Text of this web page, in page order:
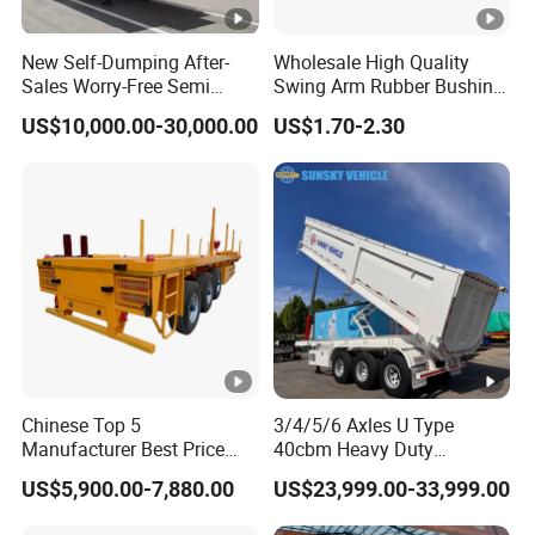
1.The Factory was established in 1988 and
has 36 years of production experience
2.The factory produces and sells
itself,Price control by ourself,not have
middlemen
3.From the moment the customer places
an order, we will be equipped with a
professional team. Professional personnel
New Self-Dumping After-
Sales Worry-Free Semi
Trailer Air Transport
Mechanical Suspension U-
US$10,000.00-30,000.00
Wholesale High Quality
Swing Arm Rubber Bushing
48655-33050 Front and
Rear Lower Control Arm
Bushing
US$1.70-2.30
Chinese Top 5
Manufacturer Best Price
Best Quality Flatbed Semi
Trailer Container Truck
US$5,900.00-7,880.00
3/4/5/6 Axles U Type
40cbm Heavy Duty
Hydraulic Cylinder Tipper
Transportation Cargo Dump
Truck Trailer
US$23,999.00-33,999.00